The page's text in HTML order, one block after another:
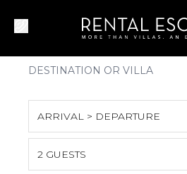
ARRIVAL > DEPARTURE
2 GUESTS